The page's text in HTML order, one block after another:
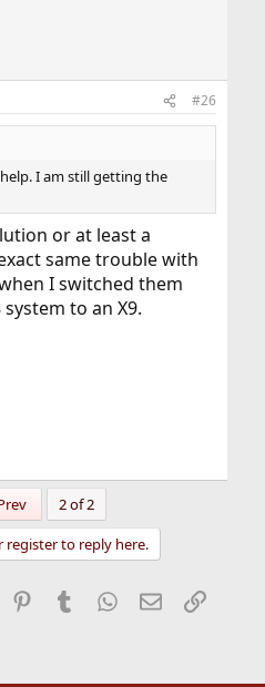
#26
I am still getting the
or at least a
same trouble with
I switched them
to an X9.
2 of 2
register to reply here.
Pinterest
Tumblr WhatsApp
EmailLink